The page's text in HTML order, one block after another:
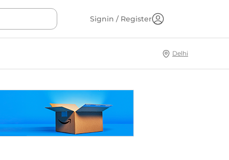
Signin / Register
Delhi